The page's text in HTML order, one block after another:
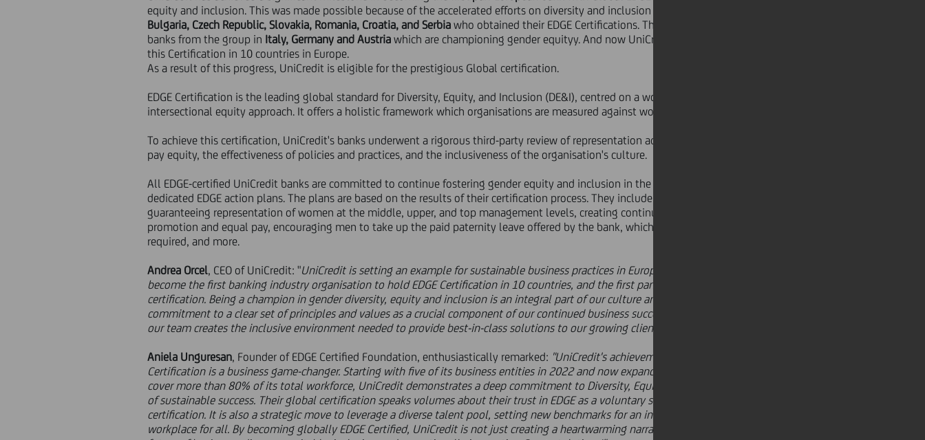
equity and inclusion. This was made possible because of the accelerated efforts on diversity and inclusion of banks in
Bulgaria, Czech Republic, Slovakia, Romania, Croatia, and Serbia who obtained their EDGE Certifications. They join the already certified
banks from the group in Italy, Germany and Austria which are championing gender equityy. And now UniCredit is the first bank to hold
this Certification in 10 countries in Europe.
As a result of this progress, UniCredit is eligible for the prestigious Global certification.
EDGE Certification is the leading global standard for Diversity, Equity, and Inclusion (DE&I), centred on a workplace gender and
intersectional equity approach. It offers a holistic framework which organisations are measured against worldwide.
To achieve this certification, UniCredit's banks underwent a rigorous third-party review of representation across the succession pipeline,
pay equity, the effectiveness of policies and practices, and the inclusiveness of the organisation's culture.
All EDGE-certified UniCredit banks are committed to continue fostering gender equity and inclusion in the workplace, by following
dedicated EDGE action plans. The plans are based on the results of their certification process. They include engagements such as
guaranteeing representation of women at the middle, upper, and top management levels, creating continuous opportunities for
promotion and equal pay, encouraging men to take up the paid paternity leave offered by the bank, which is longer than legally
required, and more.
Andrea Orcel, CEO of UniCredit: "UniCredit is setting an example for sustainable business practices in Europe. I am proud that we have
become the first banking industry organisation to hold EDGE Certification in 10 countries, and the first pan-European bank with Global
certification. Being a champion in gender diversity, equity and inclusion is an integral part of our culture and reinforces our
commitment to a clear set of principles and values as a crucial component of our continued business success. The rich diversity within
our team creates the inclusive environment needed to provide best-in-class solutions to our growing client base across Europe."
Aniela Unguresan, Founder of EDGE Certified Foundation, enthusiastically remarked: "UniCredit's achievement in securing global EDGE
Certification is a business game-changer. Starting with five of its business entities in 2022 and now expanding to include six more to
cover more than 80% of its total workforce, UniCredit demonstrates a deep commitment to Diversity, Equity and Inclusion as a driver
of sustainable success. Their global certification speaks volumes about their trust in EDGE as a voluntary standard and independent
certification. It is also a strategic move to leverage a diverse talent pool, setting new benchmarks for an inclusive and equitable
workplace for all. By becoming globally EDGE Certified, UniCredit is not just creating a heartwarming narrative; they are pioneering the